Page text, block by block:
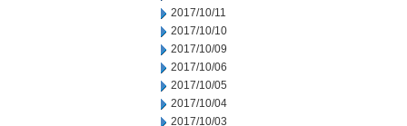
2017/10/11
2017/10/10
2017/10/09
2017/10/06
2017/10/05
2017/10/04
2017/10/03